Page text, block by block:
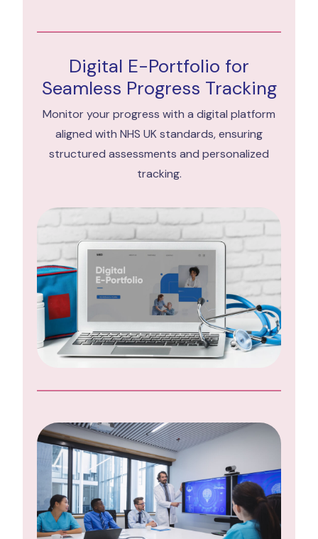
Digital E-Portfolio for
Seamless Progress Tracking
Monitor your progress with a digital platform
aligned with NHS UK standards, ensuring
structured assessments and personalized
tracking.